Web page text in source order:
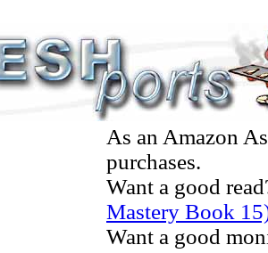
As an Amazon
purchases.
Want a good
Mastery Book
Want a good